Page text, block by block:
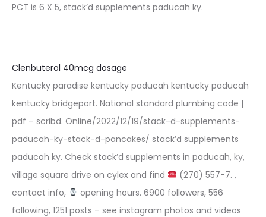
PCT is 6 X 5, stack’d supplements paducah ky.
Clenbuterol 40mcg dosage
Kentucky paradise kentucky paducah kentucky paducah
kentucky bridgeport. National standard plumbing code |
pdf – scribd. Online/2022/12/19/stack-d-supplements-
paducah-ky-stack-d-pancakes/ stack’d supplements
paducah ky. Check stack’d supplements in paducah, ky,
village square drive on cylex and find
(270) 557-7. ,
contact info,
opening hours. 6900 followers, 556
following, 1251 posts – see instagram photos and videos